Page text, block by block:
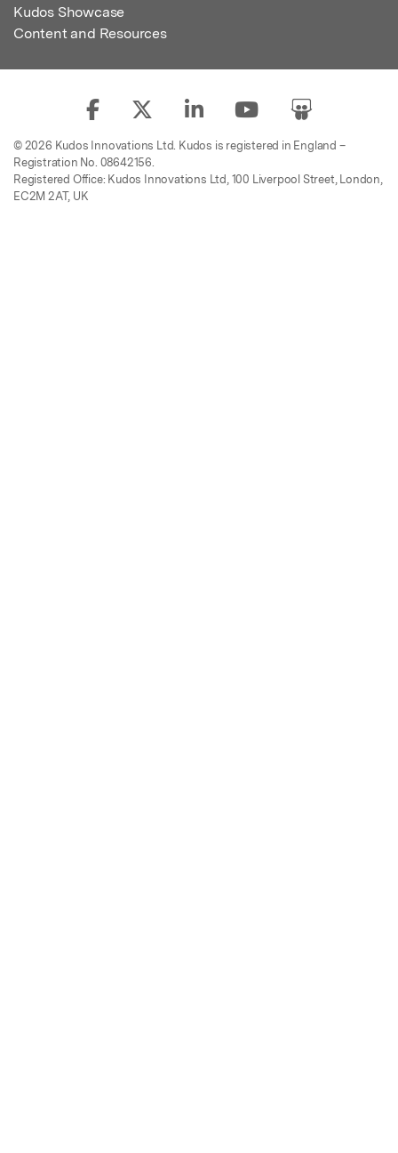
Kudos Showcase
Content and Resources
© 2026 Kudos Innovations Ltd. Kudos is registered in England –
Registration No. 08642156.
Registered Office: Kudos Innovations Ltd, 100 Liverpool Street, London,
EC2M 2AT, UK